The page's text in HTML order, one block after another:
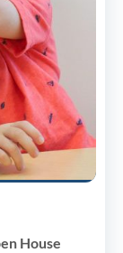
House